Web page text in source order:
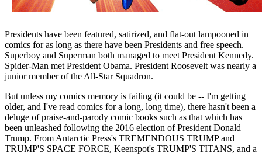
Presidents have been featured, satirized, and flat-out lampooned in
comics for as long as there have been Presidents and free speech.
Superboy and Superman both managed to meet President Kennedy.
Spider-Man met President Obama. President Roosevelt was nearly a
junior member of the All-Star Squadron.
But unless my comics memory is failing (it could be -- I'm getting
older, and I've read comics for a long, long time), there hasn't been a
deluge of praise-and-parody comic books such as that which has
been unleashed following the 2016 election of President Donald
Trump. From Antarctic Press's TREMENDOUS TRUMP and
TRUMP'S SPACE FORCE, Keenspot's TRUMP'S TITANS, and a